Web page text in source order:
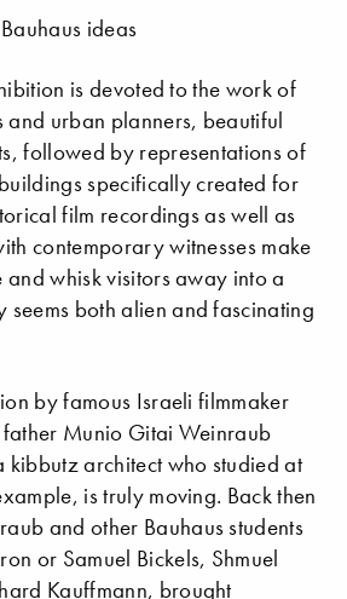
ideas
is devoted to the work of
and urban planners, beautiful
followed by representations of
specifically created for
film recordings as well as
contemporary witnesses make
and whisk visitors away into a
both alien and fascinating
by famous Israeli filmmaker
Munio Gitai Weinraub
architect who studied at
is truly moving. Back then
and other Bauhaus students
or Samuel Bickels, Shmuel
Kauffmann, brought